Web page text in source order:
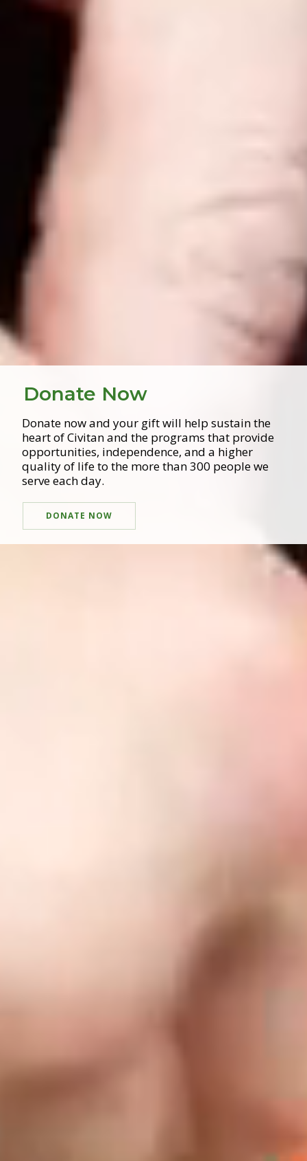
Donate Now
DONATE NOW
Donate now and your gift will help sustain the
heart of Civitan and the programs that provide
opportunities, independence, and a higher
quality of life to the more than 300 people we
serve each day.